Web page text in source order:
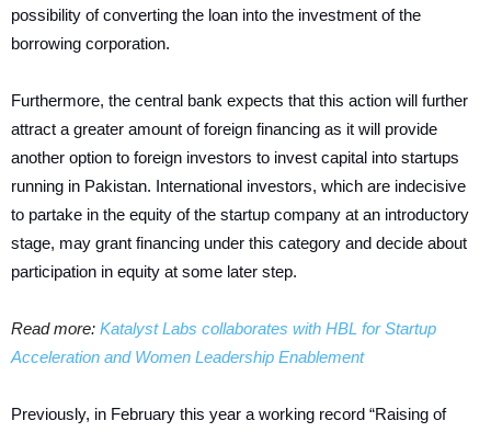
possibility of converting the loan into the investment of the
borrowing corporation.
Furthermore, the central bank expects that this action will further
attract a greater amount of foreign financing as it will provide
another option to foreign investors to invest capital into startups
running in Pakistan. International investors, which are indecisive
to partake in the equity of the startup company at an introductory
stage, may grant financing under this category and decide about
participation in equity at some later step.
Read more: Katalyst Labs collaborates with HBL for Startup
Acceleration and Women Leadership Enablement
Previously, in February this year a working record “Raising of